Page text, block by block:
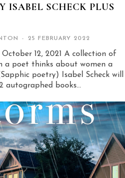
ISABEL SCHECK PLUS
- 25 FEBRUARY 2022
12, 2021 A collection of
a poet thinks about women a
Isabel Scheck will
autographed books...